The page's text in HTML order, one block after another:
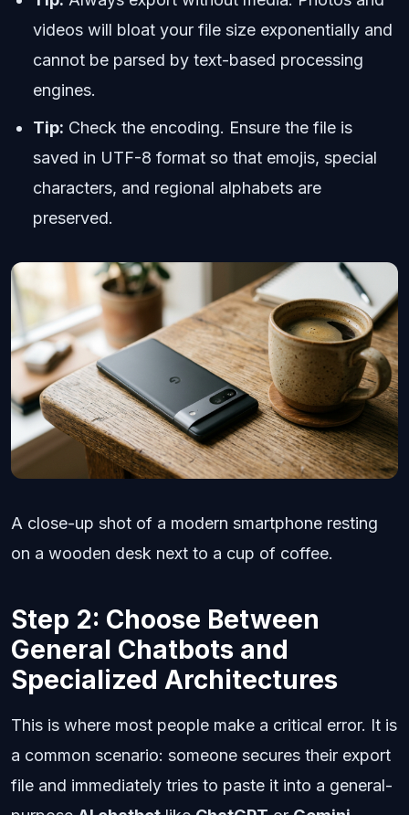
videos will bloat your file size exponentially and
cannot be parsed by text-based processing
engines.
Tip: Check the encoding. Ensure the file is
saved in UTF-8 format so that emojis, special
characters, and regional alphabets are
preserved.
A close-up shot of a modern smartphone resting
on a wooden desk next to a cup of coffee.
Step 2: Choose Between
General Chatbots and
Specialized Architectures
This is where most people make a critical error. It is
a common scenario: someone secures their export
file and immediately tries to paste it into a general-